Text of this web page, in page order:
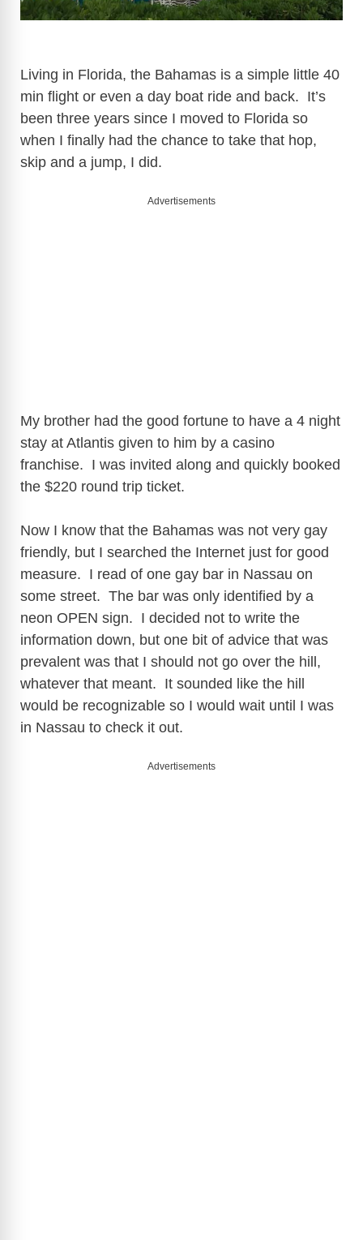
Living in Florida, the Bahamas is a simple little 40
min flight or even a day boat ride and back. It’s
been three years since I moved to Florida so
when I finally had the chance to take that hop,
skip and a jump, I did.
Advertisements
My brother had the good fortune to have a 4 night
stay at Atlantis given to him by a casino
franchise. I was invited along and quickly booked
the $220 round trip ticket.
Now I know that the Bahamas was not very gay
friendly, but I searched the Internet just for good
measure. I read of one gay bar in Nassau on
some street. The bar was only identified by a
neon OPEN sign. I decided not to write the
information down, but one bit of advice that was
prevalent was that I should not go over the hill,
whatever that meant. It sounded like the hill
would be recognizable so I would wait until I was
in Nassau to check it out.
Advertisements